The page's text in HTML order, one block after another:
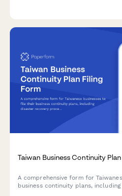
Taiwan Business Continuity
A comprehensive form for
business continuity plans,